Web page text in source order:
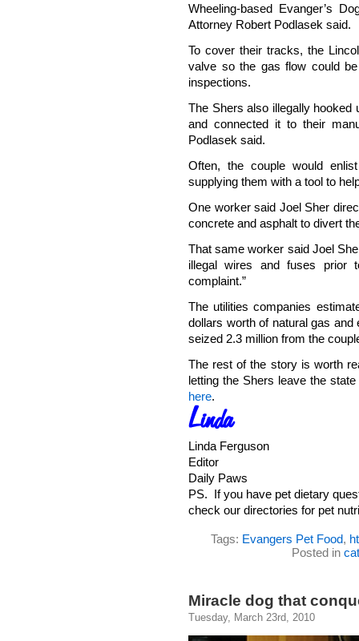
Wheeling-based Evanger’s
Attorney Robert Podlasek said.
To cover their tracks, the
valve so the gas flow could
inspections.
The Shers also illegally hooked
and connected it to their
Podlasek said.
Often, the couple would
supplying them with a tool to
One worker said Joel Sher
concrete and asphalt to divert
That same worker said Joel
illegal wires and fuses prior
complaint.”
The utilities companies
dollars worth of natural gas
seized 2.3 million from the
The rest of the story is worth
letting the Shers leave the
here.
Linda Ferguson
Editor
Daily Paws
PS. If you have pet dietary
check our directories for pet
Tags: Evangers Pet Food,
Posted in
Miracle dog that
Tuesday, March 23rd, 2010